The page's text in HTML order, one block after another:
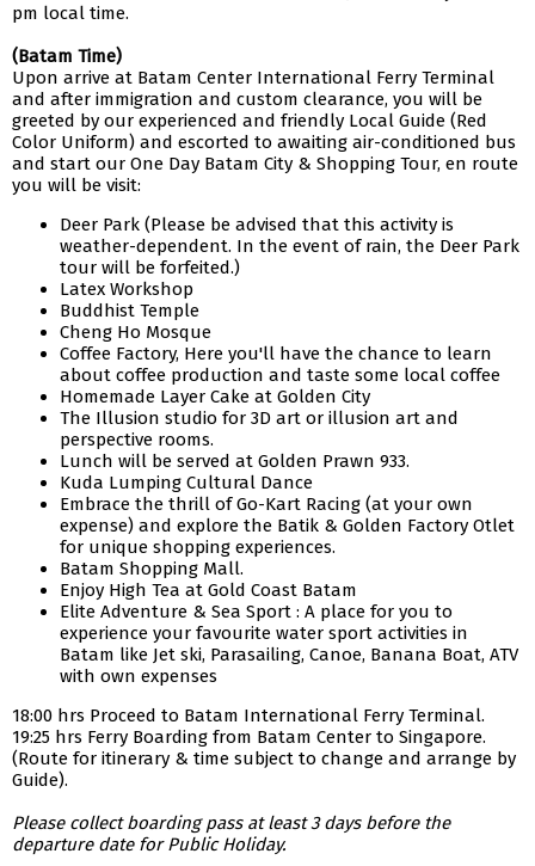
pm local time.
(Batam Time)
Upon arrive at Batam Center International Ferry Terminal
and after immigration and custom clearance, you will be
greeted by our experienced and friendly Local Guide (Red
Color Uniform) and escorted to awaiting air-conditioned bus
and start our One Day Batam City & Shopping Tour, en route
you will be visit:
Deer Park (Please be advised that this activity is
weather-dependent. In the event of rain, the Deer Park
tour will be forfeited.)
Latex Workshop
Buddhist Temple
Cheng Ho Mosque
Coffee Factory, Here you'll have the chance to learn
about coffee production and taste some local coffee
Homemade Layer Cake at Golden City
The Illusion studio for 3D art or illusion art and
perspective rooms.
Lunch will be served at Golden Prawn 933.
Kuda Lumping Cultural Dance
Embrace the thrill of Go-Kart Racing (at your own
expense) and explore the Batik & Golden Factory Otlet
for unique shopping experiences.
Batam Shopping Mall.
Enjoy High Tea at Gold Coast Batam
Elite Adventure & Sea Sport : A place for you to
experience your favourite water sport activities in
Batam like Jet ski, Parasailing, Canoe, Banana Boat, ATV
with own expenses
18:00 hrs Proceed to Batam International Ferry Terminal.
19:25 hrs Ferry Boarding from Batam Center to Singapore.
(Route for itinerary & time subject to change and arrange by
Guide).
Please collect boarding pass at least 3 days before the
departure date for Public Holiday.